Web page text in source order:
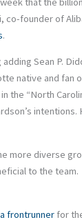
co-founder of
.
Sean P.
native and fan
the “North
intentions.
more diverse
to the team.
frontrunner for